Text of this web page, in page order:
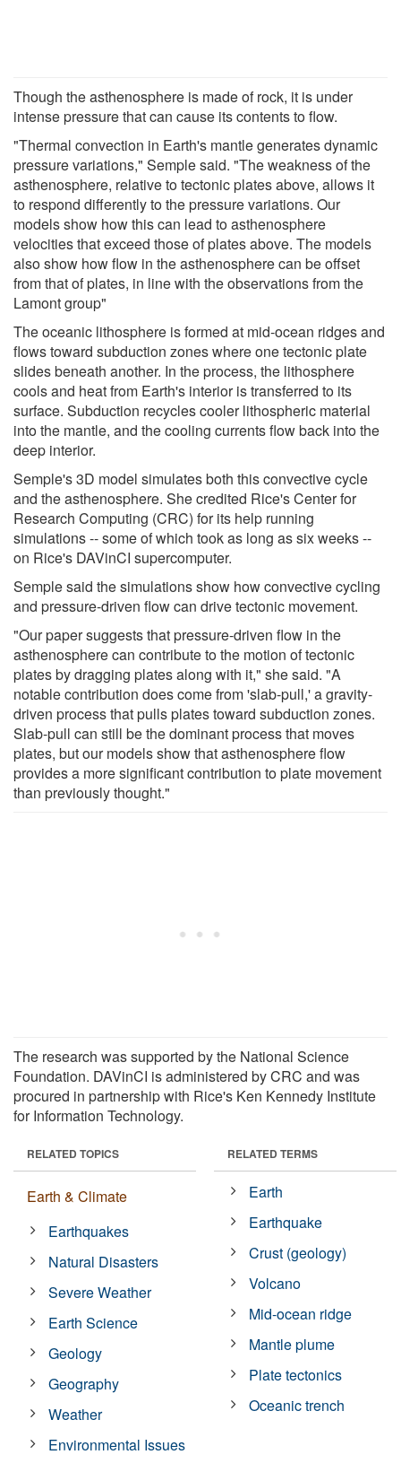
Though the asthenosphere is made of rock, it is under
intense pressure that can cause its contents to flow.
"Thermal convection in Earth's mantle generates dynamic
pressure variations," Semple said. "The weakness of the
asthenosphere, relative to tectonic plates above, allows it
to respond differently to the pressure variations. Our
models show how this can lead to asthenosphere
velocities that exceed those of plates above. The models
also show how flow in the asthenosphere can be offset
from that of plates, in line with the observations from the
Lamont group"
The oceanic lithosphere is formed at mid-ocean ridges and
flows toward subduction zones where one tectonic plate
slides beneath another. In the process, the lithosphere
cools and heat from Earth's interior is transferred to its
surface. Subduction recycles cooler lithospheric material
into the mantle, and the cooling currents flow back into the
deep interior.
Semple's 3D model simulates both this convective cycle
and the asthenosphere. She credited Rice's Center for
Research Computing (CRC) for its help running
simulations -- some of which took as long as six weeks --
on Rice's DAVinCI supercomputer.
Semple said the simulations show how convective cycling
and pressure-driven flow can drive tectonic movement.
"Our paper suggests that pressure-driven flow in the
asthenosphere can contribute to the motion of tectonic
plates by dragging plates along with it," she said. "A
notable contribution does come from 'slab-pull,' a gravity-
driven process that pulls plates toward subduction zones.
Slab-pull can still be the dominant process that moves
plates, but our models show that asthenosphere flow
provides a more significant contribution to plate movement
than previously thought."
The research was supported by the National Science
Foundation. DAVinCI is administered by CRC and was
procured in partnership with Rice's Ken Kennedy Institute
for Information Technology.
RELATED TOPICS
Earth & Climate
Earthquakes
Natural Disasters
Severe Weather
Earth Science
Geology
Geography
Weather
Environmental Issues
RELATED TERMS
Earth
Earthquake
Crust (geology)
Volcano
Mid-ocean ridge
Mantle plume
Plate tectonics
Oceanic trench